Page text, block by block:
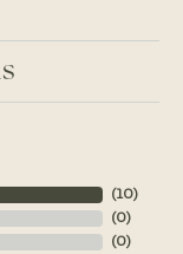
( 10)
( 0)
( 0)